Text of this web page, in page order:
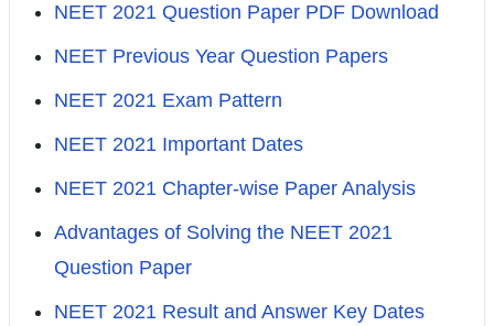
NEET 2021 Question Paper PDF Download
NEET Previous Year Question Papers
NEET 2021 Exam Pattern
NEET 2021 Important Dates
NEET 2021 Chapter-wise Paper Analysis
Advantages of Solving the NEET 2021
Question Paper
NEET 2021 Result and Answer Key Dates